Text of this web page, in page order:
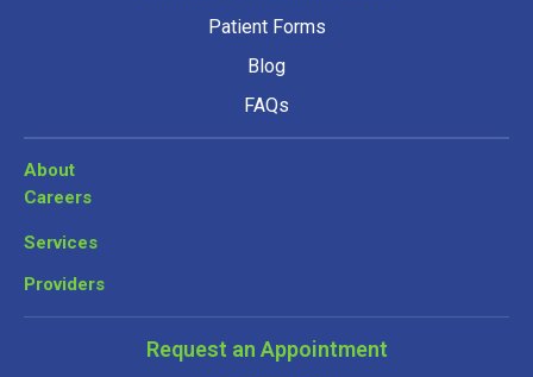
Patient Forms
Blog
FAQs
About
Careers
Services
Providers
Request an Appointment